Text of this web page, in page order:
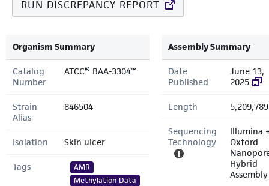
RUN DISCREPANCY REPORT
Organism Summary
Catalog
Number
ATCC® BAA-3304™
Strain
Alias
846504
Isolation Skin ulcer
Tags
AMR
Methylation Data
Assembly Summary
Date
Published
June 13,
2025
Length
Sequencing
Technology
Illumina
Oxford
Hybrid
Assembly